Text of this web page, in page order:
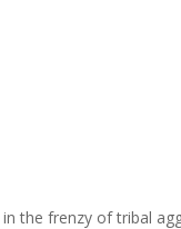
the frenzy of tribal